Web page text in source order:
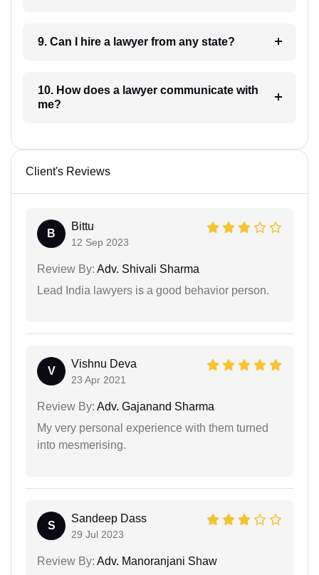
9. Can I hire a lawyer from any state?
10. How does a lawyer communicate with
me?
Client's Reviews
B
Bittu
12 Sep 2023
Review By: Adv. Shivali Sharma
Lead India lawyers is a good behavior person.
V
Vishnu Deva
23 Apr 2021
Review By: Adv. Gajanand Sharma
My very personal experience with them turned
into mesmerising.
S
Sandeep Dass
29 Jul 2023
Review By: Adv. Manoranjani Shaw